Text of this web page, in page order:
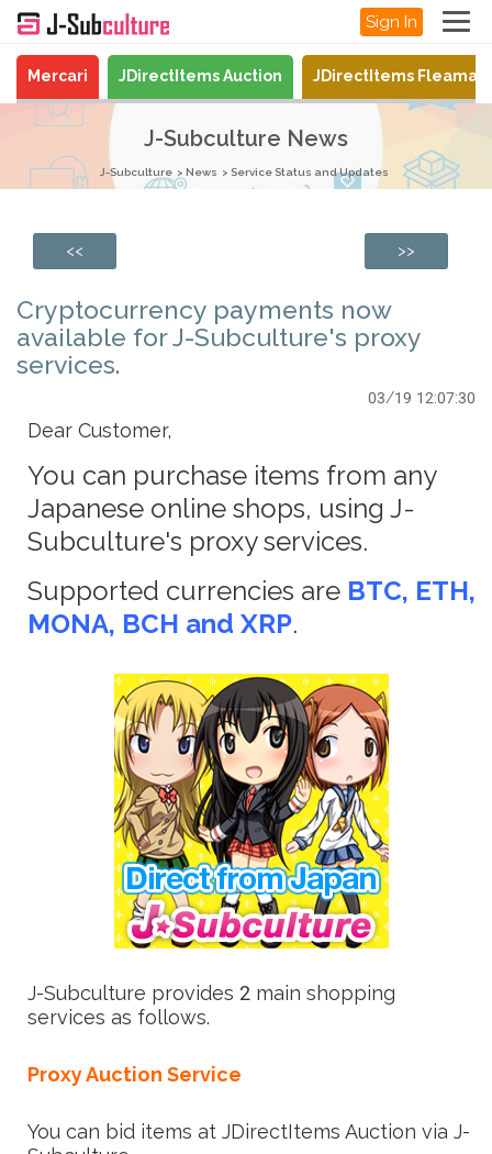
Sign In
Mercari JDirectItems Auction JDirectItems
J-Subculture News
J-Subculture News Service Status and Updates
<< >>
Cryptocurrency payments now
available for J-Subculture's proxy
services.
03/19 12:07:30
Dear Customer,
You can purchase items from any
Japanese online shops, using J-
Subculture's proxy services.
Supported currencies are BTC, ETH,
MONA, BCH and XRP.
J-Subculture provides 2 main shopping
services as follows.
Proxy Auction Service
You can bid items at JDirectItems Auction via J-